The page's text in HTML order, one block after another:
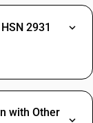
2931
with Other